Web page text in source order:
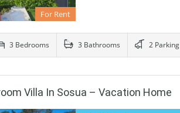
For Rent
3 Bedrooms 3 Bathrooms 2 Parking
Villa In Sosua – Vacation Home